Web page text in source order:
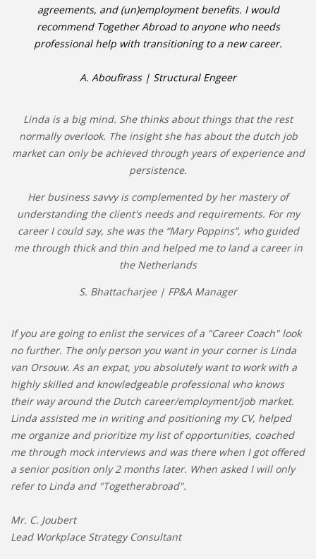
agreements, and (un)employment benefits. I would
recommend Together Abroad to anyone who needs
professional help with transitioning to a new career.
A. Aboufirass | Structural Engeer
Linda is a big mind. She thinks about things that the rest
normally overlook. The insight she has about the dutch job
market can only be achieved through years of experience and
persistence.
Her business savvy is complemented by her mastery of
understanding the client's needs and requirements. For my
career I could say, she was the “Mary Poppins”, who guided
me through thick and thin and helped me to land a career in
the Netherlands
S. Bhattacharjee | FP&A Manager
If you are going to enlist the services of a "Career Coach" look
no further. The only person you want in your corner is Linda
van Orsouw. As an expat, you absolutely want to work with a
highly skilled and knowledgeable professional who knows
their way around the Dutch career/employment/job market.
Linda assisted me in writing and positioning my CV, helped
me organize and prioritize my list of opportunities, coached
me through mock interviews and was there when I got offered
a senior position only 2 months later. When asked I will only
refer to Linda and "Togetherabroad".
Mr. C. Joubert
Lead Workplace Strategy Consultant